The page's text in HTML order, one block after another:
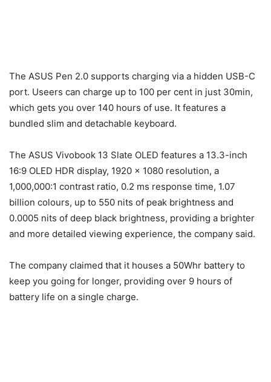
The ASUS Pen 2.0 supports charging via a hidden USB-C
port. Useers can charge up to 100 per cent in just 30min,
which gets you over 140 hours of use. It features a
bundled slim and detachable keyboard.
The ASUS Vivobook 13 Slate OLED features a 13.3-inch
16:9 OLED HDR display, 1920 x 1080 resolution, a
1,000,000:1 contrast ratio, 0.2 ms response time, 1.07
billion colours, up to 550 nits of peak brightness and
0.0005 nits of deep black brightness, providing a brighter
and more detailed viewing experience, the company said.
The company claimed that it houses a 50Whr battery to
keep you going for longer, providing over 9 hours of
battery life on a single charge.